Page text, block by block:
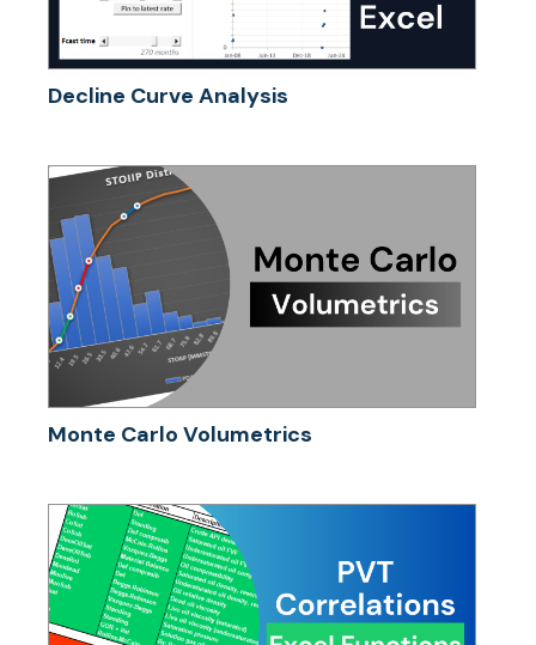
Decline Curve Analysis
Monte Carlo Volumetrics